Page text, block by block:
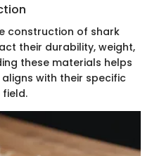
construction of shark
their durability, weight,
these materials helps
with their specific
field.